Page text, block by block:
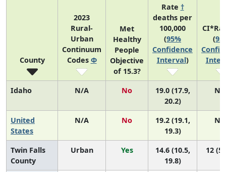
County
2023
Rural-
Urban
Continuum
Codes Φ
Met
Healthy
People
Objective
of 15.3?
Rate †
deaths per
100,000
(95%
Confidence
Interval)
(
Idaho N/A No
19.0 (17.9,
20.2)
N/
United
States
N/A No
19.2 (19.1,
19.3)
N/
Twin Falls
County
Urban Yes
14.6 (10.5,
19.8)
12